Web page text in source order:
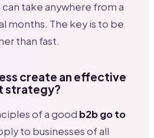
take anywhere from a
months. The key is to be
than fast.
create an effective
strategy?
of a good b2b go to
to businesses of all